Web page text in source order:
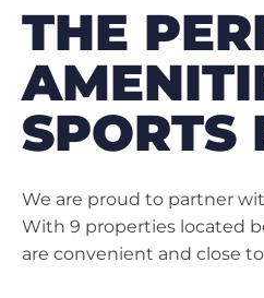
THE
SPORTS
We are proud to partner
With 9 properties located
are convenient and close